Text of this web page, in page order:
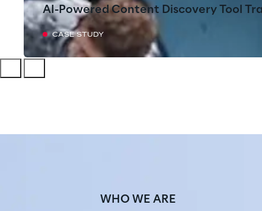
AI-Powered Content Discovery Tool
CASE STUDY
WHO WE ARE